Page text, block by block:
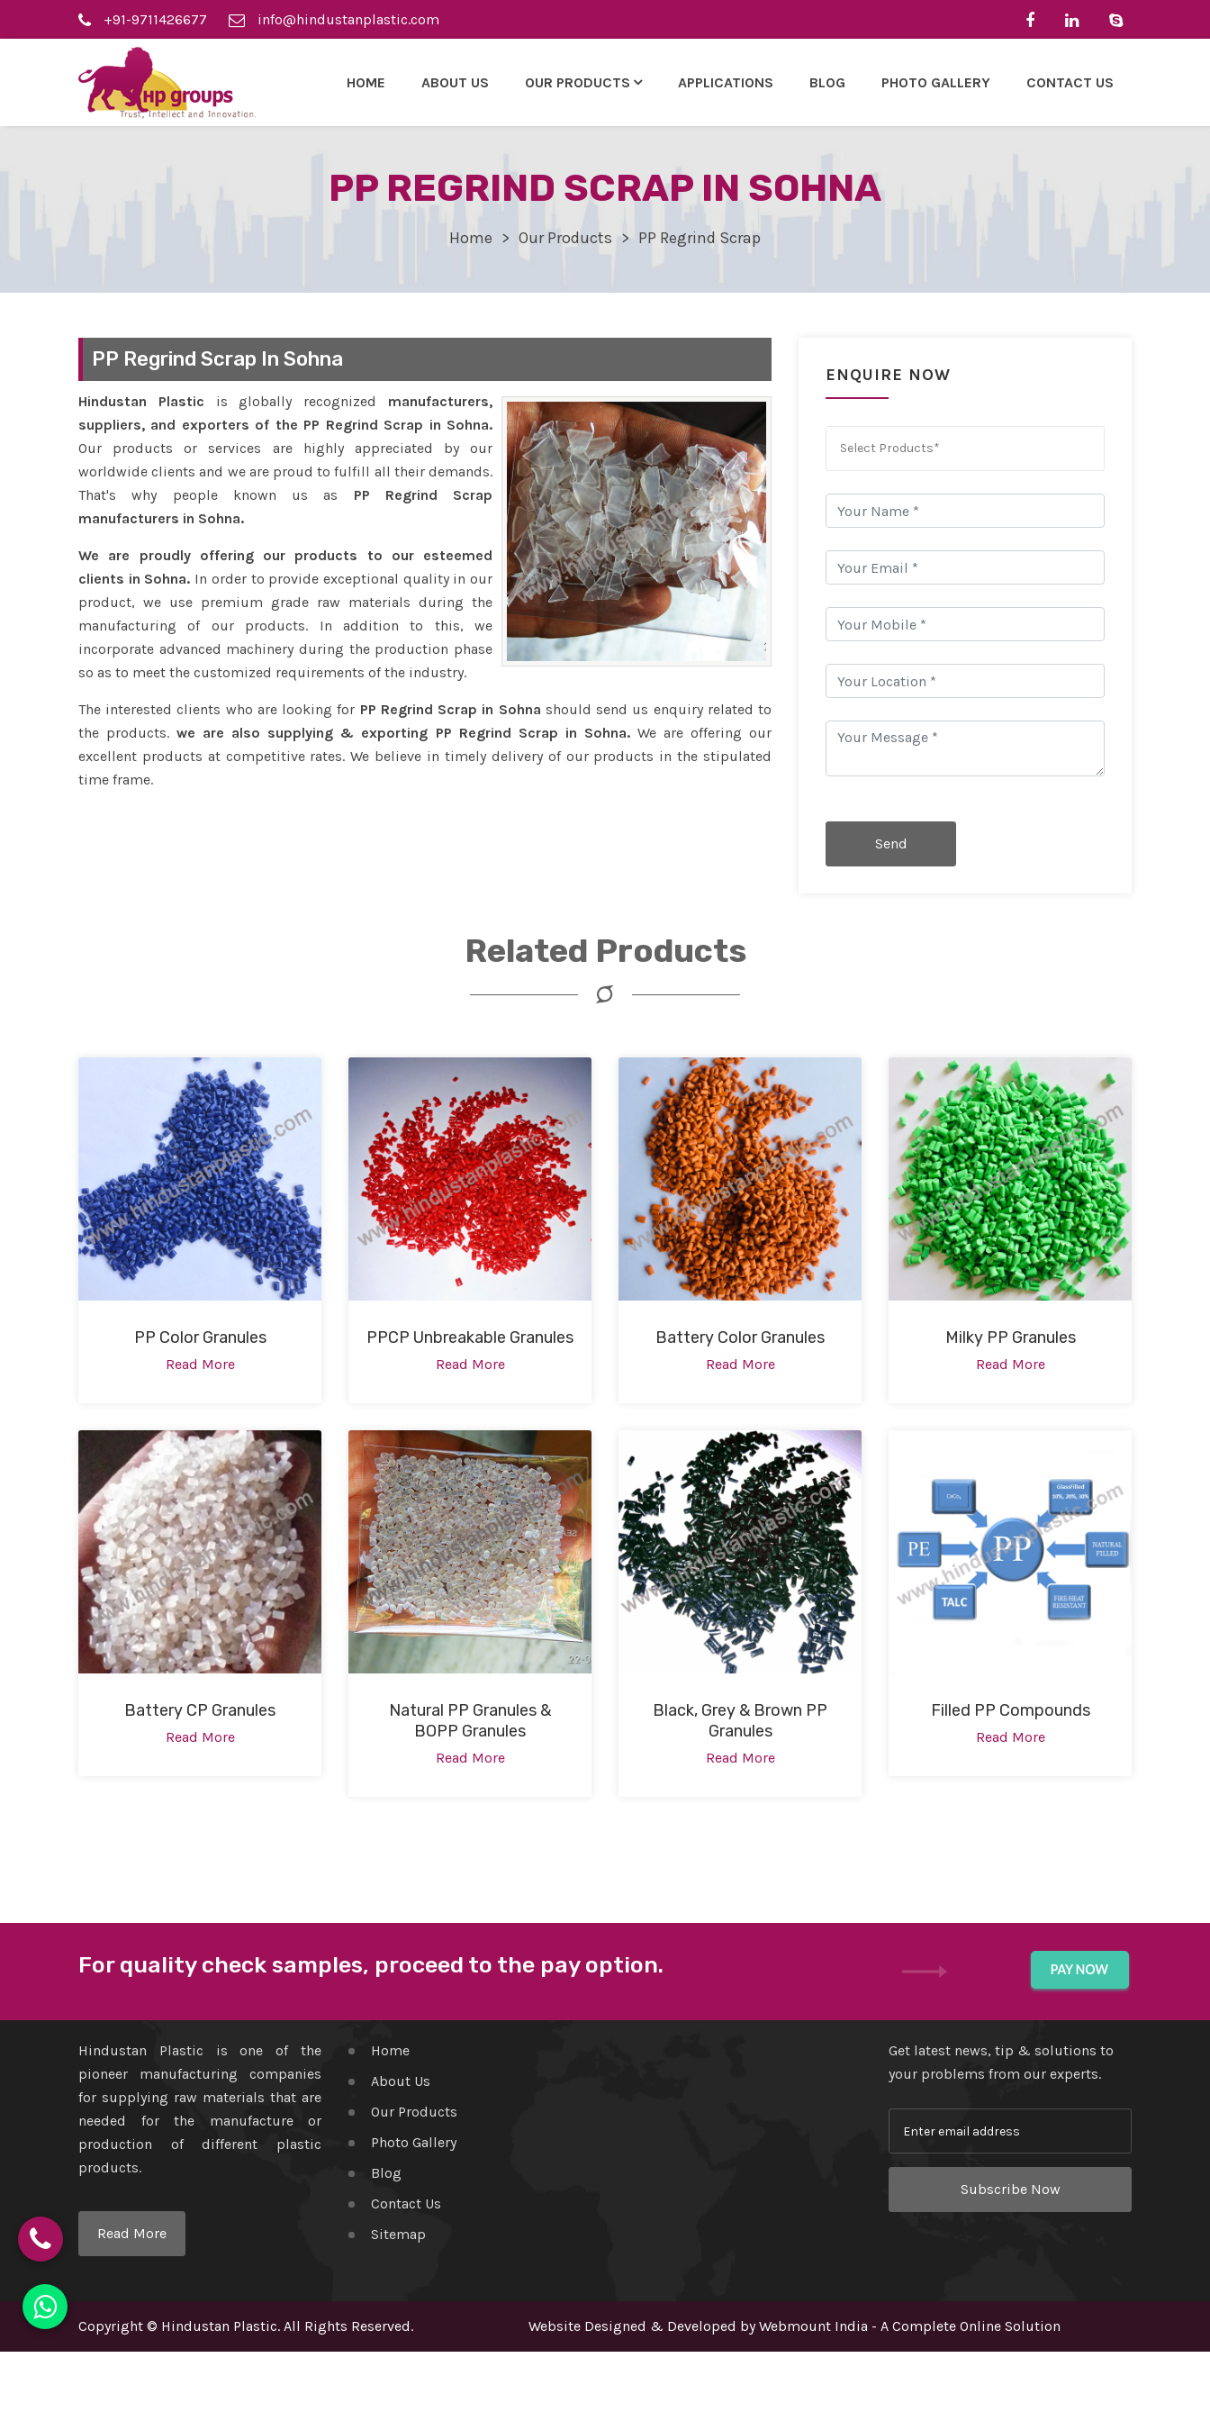
+91-9711426677 info@hindustanplastic.com
HOME ABOUT US OUR PRODUCTS APPLICATIONS BLOG PHOTO GALLERY CONTACT US
PP REGRIND SCRAP IN SOHNA
Home Our Products PP Regrind Scrap
PP Regrind Scrap In Sohna
Hindustan Plastic is globally recognized manufacturers,
suppliers, and exporters of the PP Regrind Scrap in Sohna.
Our products or services are highly appreciated by our
worldwide clients and we are proud to fulfill all their demands.
That's why people known us as PP Regrind Scrap
manufacturers in Sohna.
We are proudly offering our products to our esteemed
clients in Sohna. In order to provide exceptional quality in our
product, we use premium grade raw materials during the
manufacturing of our products. In addition to this, we
incorporate advanced machinery during the production phase
so as to meet the customized requirements of the industry.
The interested clients who are looking for PP Regrind Scrap in Sohna should send us enquiry related to
the products.we are also supplying & exporting PP Regrind Scrap in Sohna.We are offering our
excellent products at competitive rates. We believe in timely delivery of our products in the stipulated
time frame.
ENQUIRE NOW
Select Products*
Send
Related Products
PP Color Granules
Read More
PPCP Unbreakable Granules
Read More
Battery Color Granules
Read More
Milky PP Granules
Read More
Battery CP Granules
Read More
Natural PP Granules &
BOPP Granules
Read More
Black, Grey & Brown PP
Granules
Read More
Filled PP Compounds
Read More
For quality check samples, proceed to the pay option.
Hindustan Plastic is one of the
pioneer manufacturing companies
for supplying raw materials that are
needed for the manufacture or
production of different plastic
products.
Read More
Home
About Us
Our Products
Photo Gallery
Blog
Contact Us
Sitemap
Get latest news, tip & solutions to
your problems from our experts.
Subscribe Now
Copyright © Hindustan Plastic. All Rights Reserved. Website Designed & Developed byWebmount India - A Complete Online Solution